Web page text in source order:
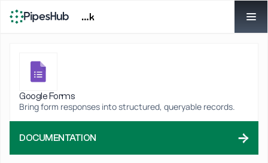
Google Forms
Bring form responses into structured, queryable records.
DOCUMENTATION →
…k